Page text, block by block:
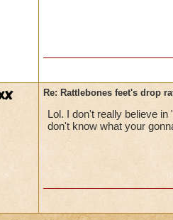
Re: Rattlebones feet's drop
Lol. I don't really believe
don't know what your